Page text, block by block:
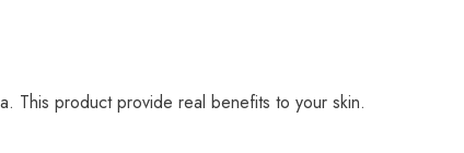
This product provide real benefits to your skin.